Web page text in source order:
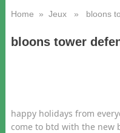
Home » Jeux» bloons
bloons tower
happy holidays from
come to btd with the new